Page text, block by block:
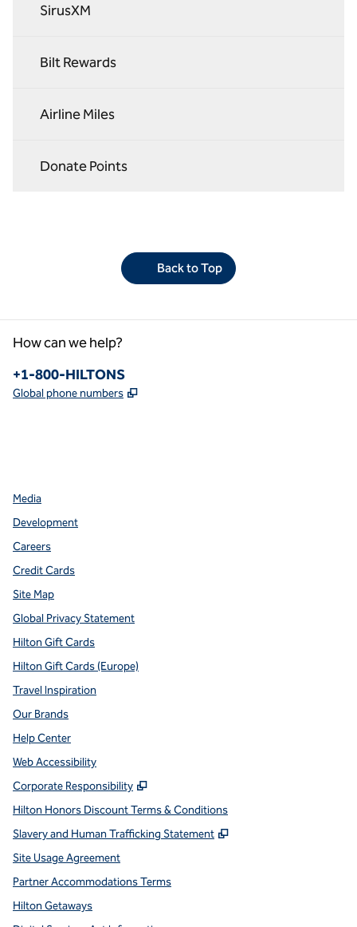
SirusXM
Bilt Rewards
Airline Miles
Donate Points
Back to Top
How can we help?
Phone:
+1-800-HILTONS
Global phone numbers ,
Media
Development
Careers
Credit Cards
Site Map
Global Privacy Statement
Hilton Gift Cards
Hilton Gift Cards (Europe)
Travel Inspiration
Our Brands
Help Center
Web Accessibility
Corporate Responsibility
,
Hilton Honors Discount Terms & Conditions
Slavery and Human Trafficking Statement
,
Site Usage Agreement
Partner Accommodations Terms
Hilton Getaways